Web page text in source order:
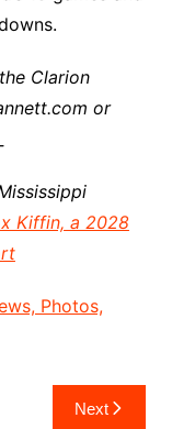
Clarion
or
Kiffin, a 2028
Photos,
Next